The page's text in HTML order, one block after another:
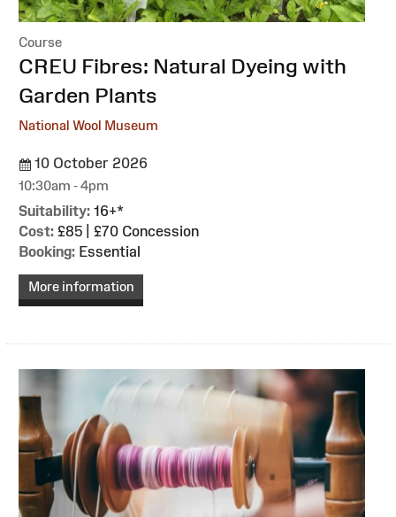
Course
:CREU Fibres: Natural Dyeing with
Garden Plants
National Wool Museum
10 October 2026
10:30am - 4pm
Suitability: 16+*
Cost: £85 | £70 Concession
Booking: Essential
More information